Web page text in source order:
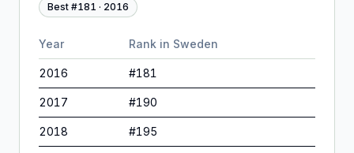
Best #181 · 2016
Year Rank in Sweden
2016 #181
2017 #190
2018 #195